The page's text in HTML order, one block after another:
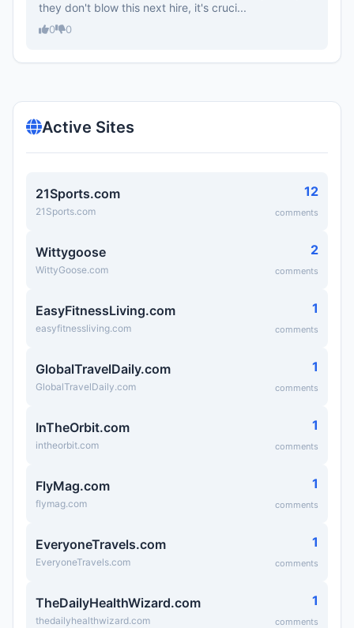
they don't blow this next hire, it's cruci...
0 0
Active Sites
21Sports.com
21Sports.com
12
comments
Wittygoose
WittyGoose.com
2
comments
EasyFitnessLiving.com
easyfitnessliving.com
1
comments
GlobalTravelDaily.com
GlobalTravelDaily.com
1
comments
InTheOrbit.com
intheorbit.com
1
comments
FlyMag.com
flymag.com
1
comments
EveryoneTravels.com
EveryoneTravels.com
1
comments
TheDailyHealthWizard.com
thedailyhealthwizard.com
1
comments